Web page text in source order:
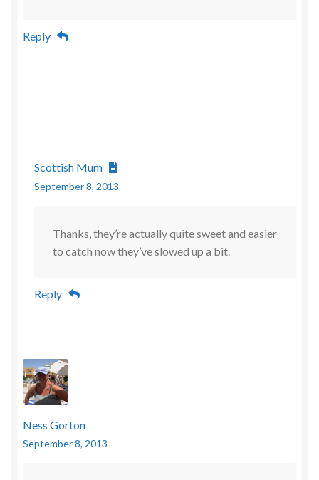
Reply
Scottish Mum
September 8, 2013
Thanks, they’re actually quite sweet and easier
to catch now they’ve slowed up a bit.
Reply
Ness Gorton
September 8, 2013